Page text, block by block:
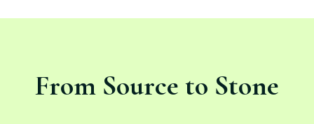
From Source to Stone